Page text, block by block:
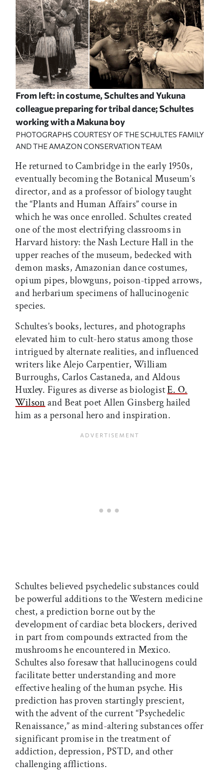
From left: in costume, Schultes and Yukuna
colleague preparing for tribal dance; Schultes
working with a Makuna boy
PHOTOGRAPHS COURTESY OF THE SCHULTES FAMILY
AND THE AMAZON CONSERVATION TEAM
He returned to Cambridge in the early 1950s,
eventually becoming the Botanical Museum’s
director, and as a professor of biology taught
the “Plants and Human Affairs” course in
which he was once enrolled. Schultes created
one of the most electrifying classrooms in
Harvard history: the Nash Lecture Hall in the
upper reaches of the museum, bedecked with
demon masks, Amazonian dance costumes,
opium pipes, blowguns, poison-tipped arrows,
and herbarium specimens of hallucinogenic
species.
Schultes’s books, lectures, and photographs
elevated him to cult-hero status among those
intrigued by alternate realities, and influenced
writers like Alejo Carpentier, William
Burroughs, Carlos Castaneda, and Aldous
Huxley. Figures as diverse as biologistE. O.
Wilson and Beat poet Allen Ginsberg hailed
him as a personal hero and inspiration.
Schultes believed psychedelic substances could
be powerful additions to the Western medicine
chest, a prediction borne out by the
development of cardiac beta blockers, derived
in part from compounds extracted from the
mushrooms he encountered in Mexico.
Schultes also foresaw that hallucinogens could
facilitate better understanding and more
effective healing of the human psyche. His
prediction has proven startingly prescient,
with the advent of the current “Psychedelic
Renaissance,” as mind-altering substances offer
significant promise in the treatment of
addiction, depression, PSTD, and other
challenging afflictions.